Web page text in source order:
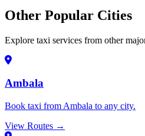
Other Popular Cities
Explore taxi services from other
Ambala
Book taxi from Ambala to any city.
View Routes →